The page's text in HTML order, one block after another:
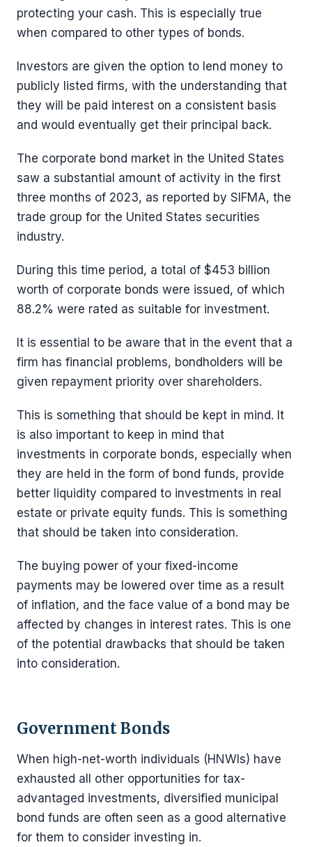
protecting your cash. This is especially true
when compared to other types of bonds.
Investors are given the option to lend money to
publicly listed firms, with the understanding that
they will be paid interest on a consistent basis
and would eventually get their principal back.
The corporate bond market in the United States
saw a substantial amount of activity in the first
three months of 2023, as reported by SIFMA, the
trade group for the United States securities
industry.
During this time period, a total of $453 billion
worth of corporate bonds were issued, of which
88.2% were rated as suitable for investment.
It is essential to be aware that in the event that a
firm has financial problems, bondholders will be
given repayment priority over shareholders.
This is something that should be kept in mind. It
is also important to keep in mind that
investments in corporate bonds, especially when
they are held in the form of bond funds, provide
better liquidity compared to investments in real
estate or private equity funds. This is something
that should be taken into consideration.
The buying power of your fixed-income
payments may be lowered over time as a result
of inflation, and the face value of a bond may be
affected by changes in interest rates. This is one
of the potential drawbacks that should be taken
into consideration.
Government Bonds
When high-net-worth individuals (HNWIs) have
exhausted all other opportunities for tax-
advantaged investments, diversified municipal
bond funds are often seen as a good alternative
for them to consider investing in.